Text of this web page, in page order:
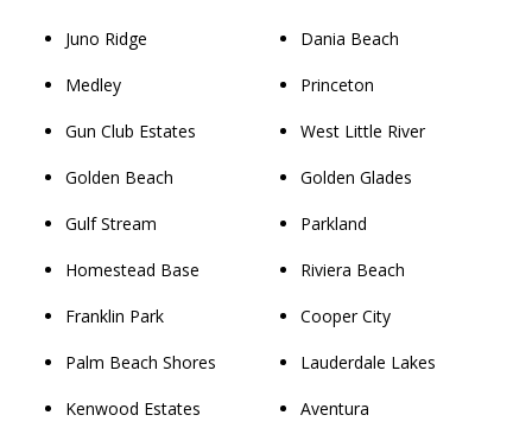
Juno Ridge
Medley
Gun Club Estates
Golden Beach
Gulf Stream
Homestead Base
Franklin Park
Palm Beach Shores
Kenwood Estates
Dania Beach
Princeton
West Little River
Golden Glades
Parkland
Riviera Beach
Cooper City
Lauderdale Lakes
Aventura